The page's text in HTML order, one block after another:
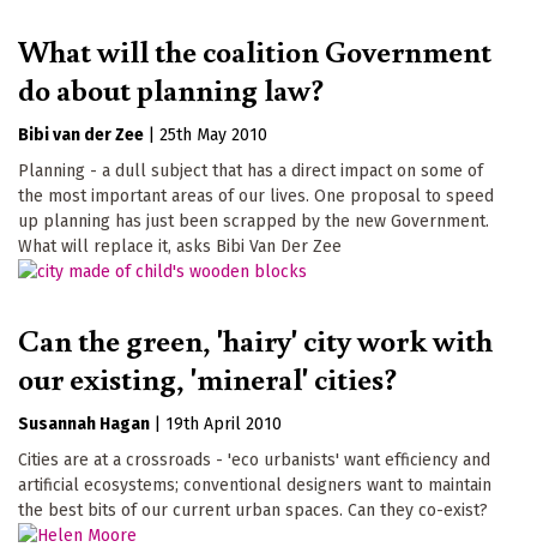
What will the coalition Government
do about planning law?
Bibi van der Zee
25th May 2010
Planning - a dull subject that has a direct impact on some of
the most important areas of our lives. One proposal to speed
up planning has just been scrapped by the new Government.
What will replace it, asks Bibi Van Der Zee
Can the green, 'hairy' city work with
our existing, 'mineral' cities?
Susannah Hagan
19th April 2010
Cities are at a crossroads - 'eco urbanists' want efficiency and
artificial ecosystems; conventional designers want to maintain
the best bits of our current urban spaces. Can they co-exist?